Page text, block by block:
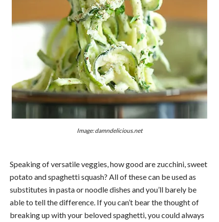
Image: damndelicious.net
Speaking of versatile veggies, how good are zucchini, sweet
potato and spaghetti squash? All of these can be used as
substitutes in pasta or noodle dishes and you’ll barely be
able to tell the difference. If you can’t bear the thought of
breaking up with your beloved spaghetti, you could always